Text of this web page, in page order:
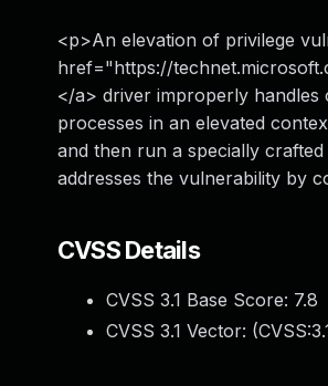
<p>An elevation of privilege
href="https://
</a> driver improperly handles
processes in an elevated
and then run a specially
addresses the vulnerability by
CVSS Details
CVSS 3.1 Base Score: 7.8
CVSS 3.1 Vector: (